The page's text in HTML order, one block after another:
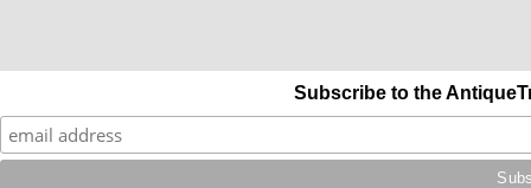
Subscribe to the